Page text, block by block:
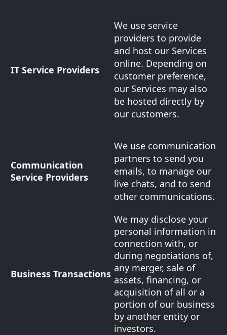
IT Service Providers
We use service
providers to provide
and host our Services
online. Depending on
customer preference,
our Services may also
be hosted directly by
our customers.
Communication
Service Providers
We use communication
partners to send you
emails, to manage our
live chats, and to send
other communications.
Business Transactions
We may disclose your
personal information in
connection with, or
during negotiations of,
any merger, sale of
assets, financing, or
acquisition of all or a
portion of our business
by another entity or
investors.